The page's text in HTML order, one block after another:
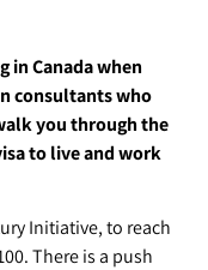
in Canada when
consultants who
you through the
to live and work
Initiative, to reach
There is a push